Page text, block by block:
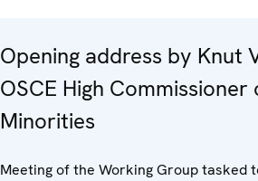
Opening address by Knut
OSCE High
Minorities
Meeting of the Working Group tasked